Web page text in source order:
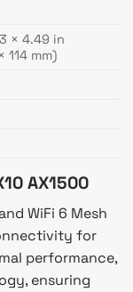
× 4.49 in
114 mm)
AX1500
WiFi 6 Mesh
for
performance,
ensuring